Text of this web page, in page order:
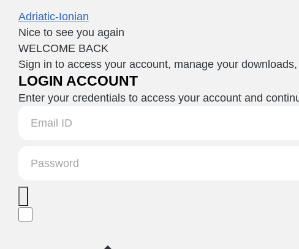
Adriatic-Ionian
Nice to see you again
WELCOME BACK
Sign in to access your account, manage your
LOGIN ACCOUNT
Enter your credentials to access your account and